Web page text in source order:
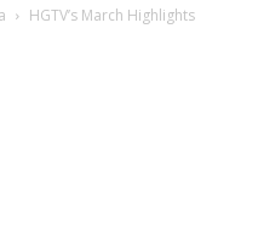
HGTV’s March Highlights